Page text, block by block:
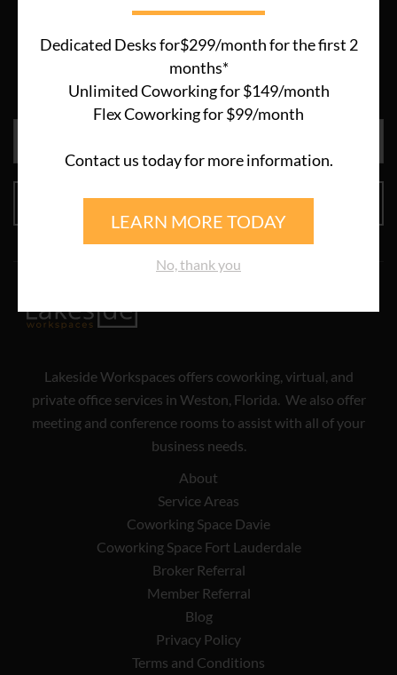
Sign Up
For discounts, opportunities and new announcements, join
our newsletter now!
SIGN UP
Lakeside Workspaces offers coworking, virtual, and
private office services in Weston, Florida. We also offer
meeting and conference rooms to assist with all of your
business needs.
About
Service Areas
Coworking Space Davie
Coworking Space Fort Lauderdale
Broker Referral
Member Referral
Blog
Privacy Policy
Terms and Conditions
Dedicated Desks for$299/month for the first 2
months*
Unlimited Coworking for $149/month
Flex Coworking for $99/month
Contact us today for more information.
LEARN MORE TODAY
No, thank you